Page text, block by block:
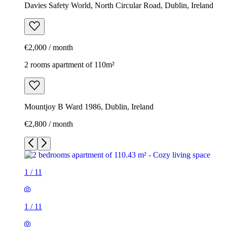
Davies Safety World, North Circular Road, Dublin, Ireland
€2,000 / month
2 rooms apartment of 110m²
Mountjoy B Ward 1986, Dublin, Ireland
€2,800 / month
1 / 11
1 / 11